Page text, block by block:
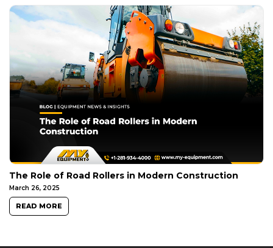
The Role of Road Rollers in Modern Construction
March 26, 2025
READ MORE